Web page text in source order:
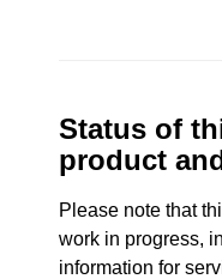
Status of
product
Please note that
work in progress,
information for